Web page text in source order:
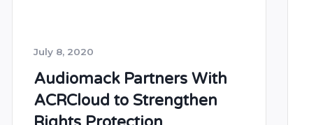
July 8, 2020
Audiomack Partners With
ACRCloud to Strengthen